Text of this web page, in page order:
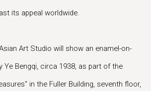
its appeal worldwide.
Art Studio will show an enamel-on-
Ye Bengqi, circa 1938, as part of the
in the Fuller Building, seventh floor,